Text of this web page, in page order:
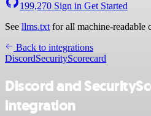
199,270 Sign in Get Started
See llms.txt for all machine-readable
Back to integrations
DiscordSecurityScorecard
Discord and
integration